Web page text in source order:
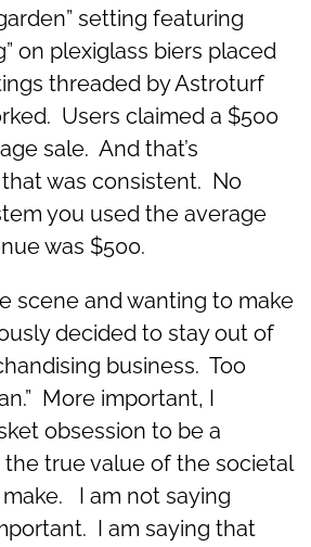
setting featuring
on plexiglass biers placed
threaded by Astroturf
Users claimed a $500
sale. And that’s
was consistent. No
you used the average
was $500.
scene and wanting to make
decided to stay out of
business. Too
More important, I
obsession to be a
true value of the societal
I am not saying
I am saying that